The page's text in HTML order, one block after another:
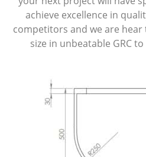
achieve excellence in
competitors and we are
size in unbeatable GRC